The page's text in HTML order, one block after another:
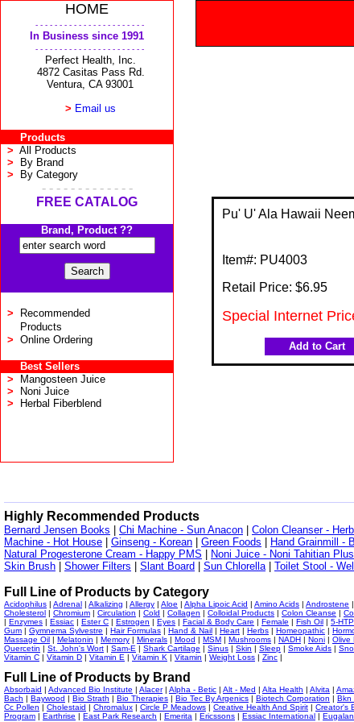
HOME
- - - - - - - - - - - - - - - - - - - - - - -
In Business since 1991
- - - - - - - - - - - - - - - - - - - - - - -
Perfect Health, Inc.
4872 Casitas Pass Rd.
Ventura, CA 93001
> Email us
Products
> All Products
>
By Brand
>
By Category
- - - - - - - - - - - - -
FREE CATALOG
Brand, Product ??
>
Recommended
Products
> Online Ordering
Best Sellers
>
Mangosteen Juice
>
Noni Juice
>
Herbal Fiberblend
Pu' U' Ala Hawaii
Item#: PU4003
Retail Price: $6.95
Special Internet
Add to Cart
Highly Recommended Products
Bernard Jensen Books Chi Machine - Sun Anacon Colon Cleanser -
Machine - Hot House
Ginseng - Korean Green Foods Hand Grainmill -
Natural Progesterone Cream - Happy PMS
Noni Juice - Noni Tahitian Plus
Skin Brush
Shower Filters Slant Board Sun Chlorella| Toilet Stool -
Full Line of Products by Category
Acidophilus | Adrenal | Alkalizing | Allergy | Aloe | Alpha Lipoic Acid | Amino Acids | Androstene |
Cholesterol | Chromium | Circulation | Cold | Collagen | Colloidal Products | Colon Cleanse |
| Enzymes | Essiac | Ester C | Estrogen | Eyes | Facial & Body Care | Female | Fish Oil | 5-HTP
Gum | Gymnema Sylvestre | Hair Formulas | Hand & Nail | Heart | Herbs | Homeopathic |
Massage Oil | Melatonin | Memory | Minerals | Mood | MSM | Mushrooms | NADH | Noni | Olive
Quercetin | St. John's Wort | Sam-E | Shark Cartilage | Sinus | Skin | Sleep | Smoke Aids |
Vitamin C | Vitamin D | Vitamin E | Vitamin K | Vitamin | Weight Loss | Zinc |
Full Line of Products by Brand
Absorbaid | Advanced Bio Institute | Alacer| Alpha - Betic | Alt - Med | Alta Health | Alvita |
Bach | Baywood | Bio Strath | Bio Therapies | Bio Tec By Argenics | Biotech Corporation | Bkn
Cc Pollen | Cholestaid | Chromalux | Circle P Meadows | Creative Health And Spirit | Creator's
Program | Earthrise | East Park Research | Emerita | Ericssons | Essiac International |